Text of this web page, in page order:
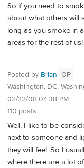
So if you need to
about what others will
long as you smoke in
areas for the rest of us!
Posted by Brian OP
Washington, DC,
02/22/08 04:38 PM
110 posts
Well, I like to be
next to someone and
they will feel. So I
where there are a lot